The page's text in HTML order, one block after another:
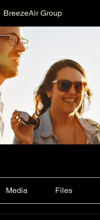
BreezeAir Group
Media Files